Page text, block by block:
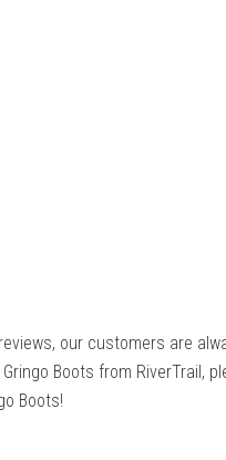
our customers are
Boots from RiverTrail,
Boots!